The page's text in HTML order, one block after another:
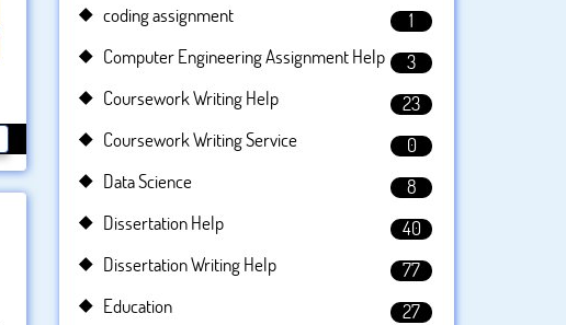
coding assignment
1
Computer Engineering Assignment Help
3
Coursework Writing Help
23
Coursework Writing Service
0
Data Science
8
Dissertation Help
40
Dissertation Writing Help
77
Education
27